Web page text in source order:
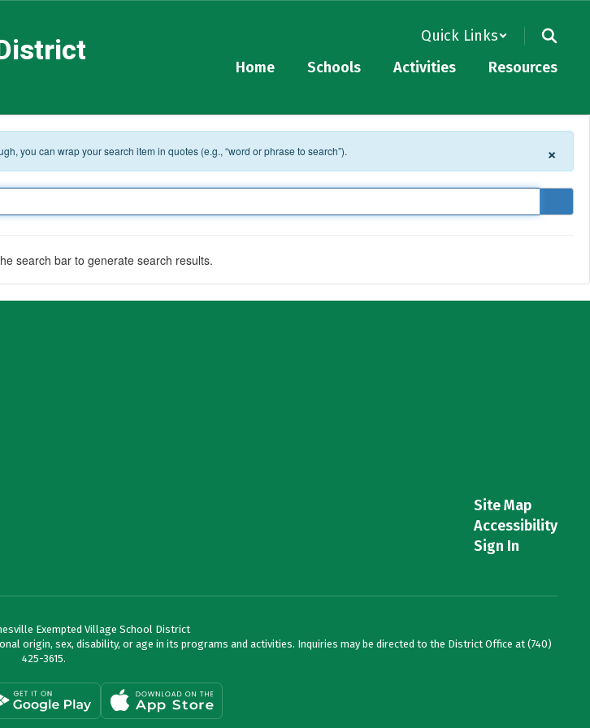
Quick Links
Home
Schools Activities Resources
you can wrap your search item in quotes (e.g., “word or phrase to search”). ×
search bar to generate search results.
Site Map
Accessibility
Sign In
Exempted Village School District
origin, sex, disability, or age in its programs and activities. Inquiries may be directed to the District Office at (740)
425-3615.